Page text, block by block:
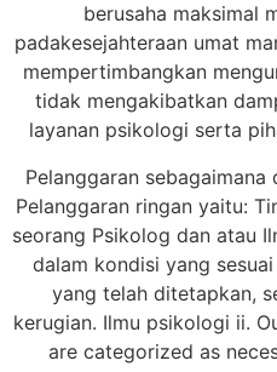
berusaha maksimal
padakesejahteraan umat
mempertimbangkan
tidak mengakibatkan
layanan psikologi serta
Pelanggaran
Pelanggaran ringan yaitu:
seorang Psikolog dan atau
dalam kondisi yang
yang telah ditetapkan,
kerugian. Ilmu psikologi ii.
are categorized as